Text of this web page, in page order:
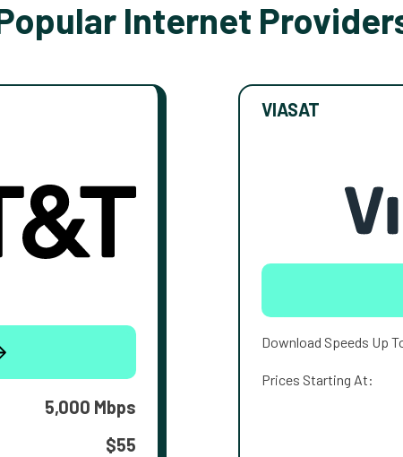
Internet
5,000 Mbps
$55
VIASAT
Download Speeds Up
Prices Starting At: